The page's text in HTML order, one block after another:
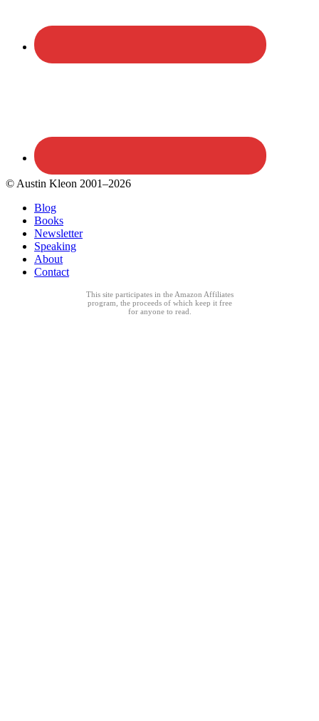
© Austin Kleon 2001–2026
Blog
Books
Newsletter
Speaking
About
Contact
This site participates in the Amazon Affiliates
program, the proceeds of which keep it free
for anyone to read.